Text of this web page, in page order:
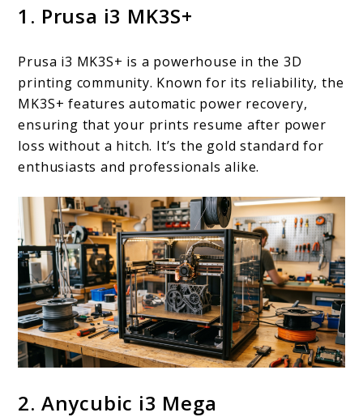
1. Prusa i3 MK3S+
Prusa i3 MK3S+ is a powerhouse in the 3D
printing community. Known for its reliability, the
MK3S+ features automatic power recovery,
ensuring that your prints resume after power
loss without a hitch. It’s the gold standard for
enthusiasts and professionals alike.
2. Anycubic i3 Mega